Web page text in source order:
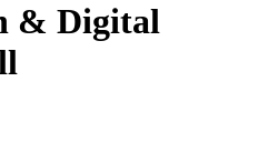
& Digital